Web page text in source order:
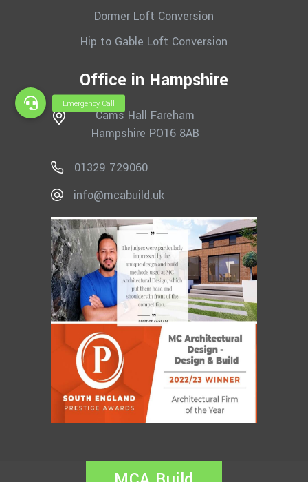
Dormer Loft Conversion
Hip to Gable Loft Conversion
Office in Hampshire
Cams Hall Fareham
Hampshire PO16 8AB
01329 729060
info@mcabuild.uk